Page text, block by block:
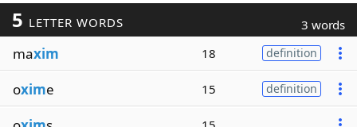
5 LETTER WORDS 3 words
maxim 18 definition
oxime 15 definition